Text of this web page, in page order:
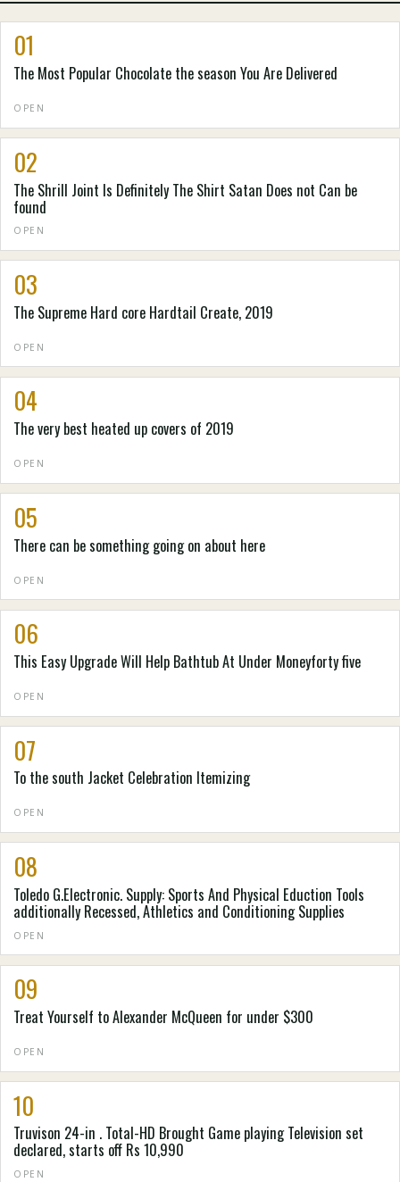
01
The Most Popular Chocolate the season You Are Delivered
OPEN
02
The Shrill Joint Is Definitely The Shirt Satan Does not Can be
found
OPEN
03
The Supreme Hard core Hardtail Create, 2019
OPEN
04
The very best heated up covers of 2019
OPEN
05
There can be something going on about here
OPEN
06
This Easy Upgrade Will Help Bathtub At Under Moneyforty five
OPEN
07
To the south Jacket Celebration Itemizing
OPEN
08
Toledo G.Electronic. Supply: Sports And Physical Eduction Tools
additionally Recessed, Athletics and Conditioning Supplies
OPEN
09
Treat Yourself to Alexander McQueen for under $300
OPEN
10
Truvison 24-in . Total-HD Brought Game playing Television set
declared, starts off Rs 10,990
OPEN